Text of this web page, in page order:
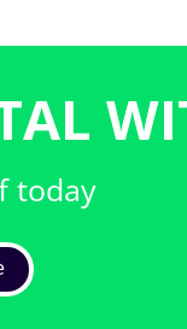
today